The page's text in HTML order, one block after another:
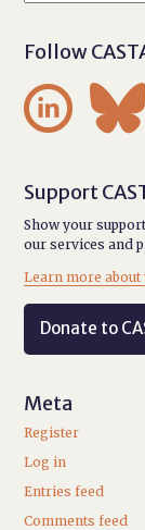
Follow

Support
Show your
our services and
Learn more
Donate to
Meta
Register
Log in
Entries feed
Comments feed